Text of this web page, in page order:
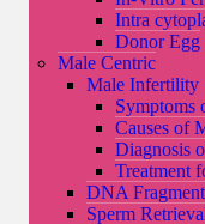
Intra
Donor Egg
Male Centric
Male Infertility
Symptoms
Causes of
Diagnosis
Treatment
DNA
Sperm